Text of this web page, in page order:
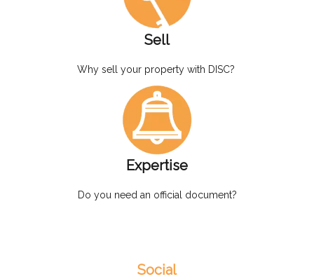
Sell
Why sell your property with DISC?
Expertise
Do you need an official document?
Social